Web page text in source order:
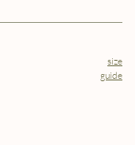
size
guide